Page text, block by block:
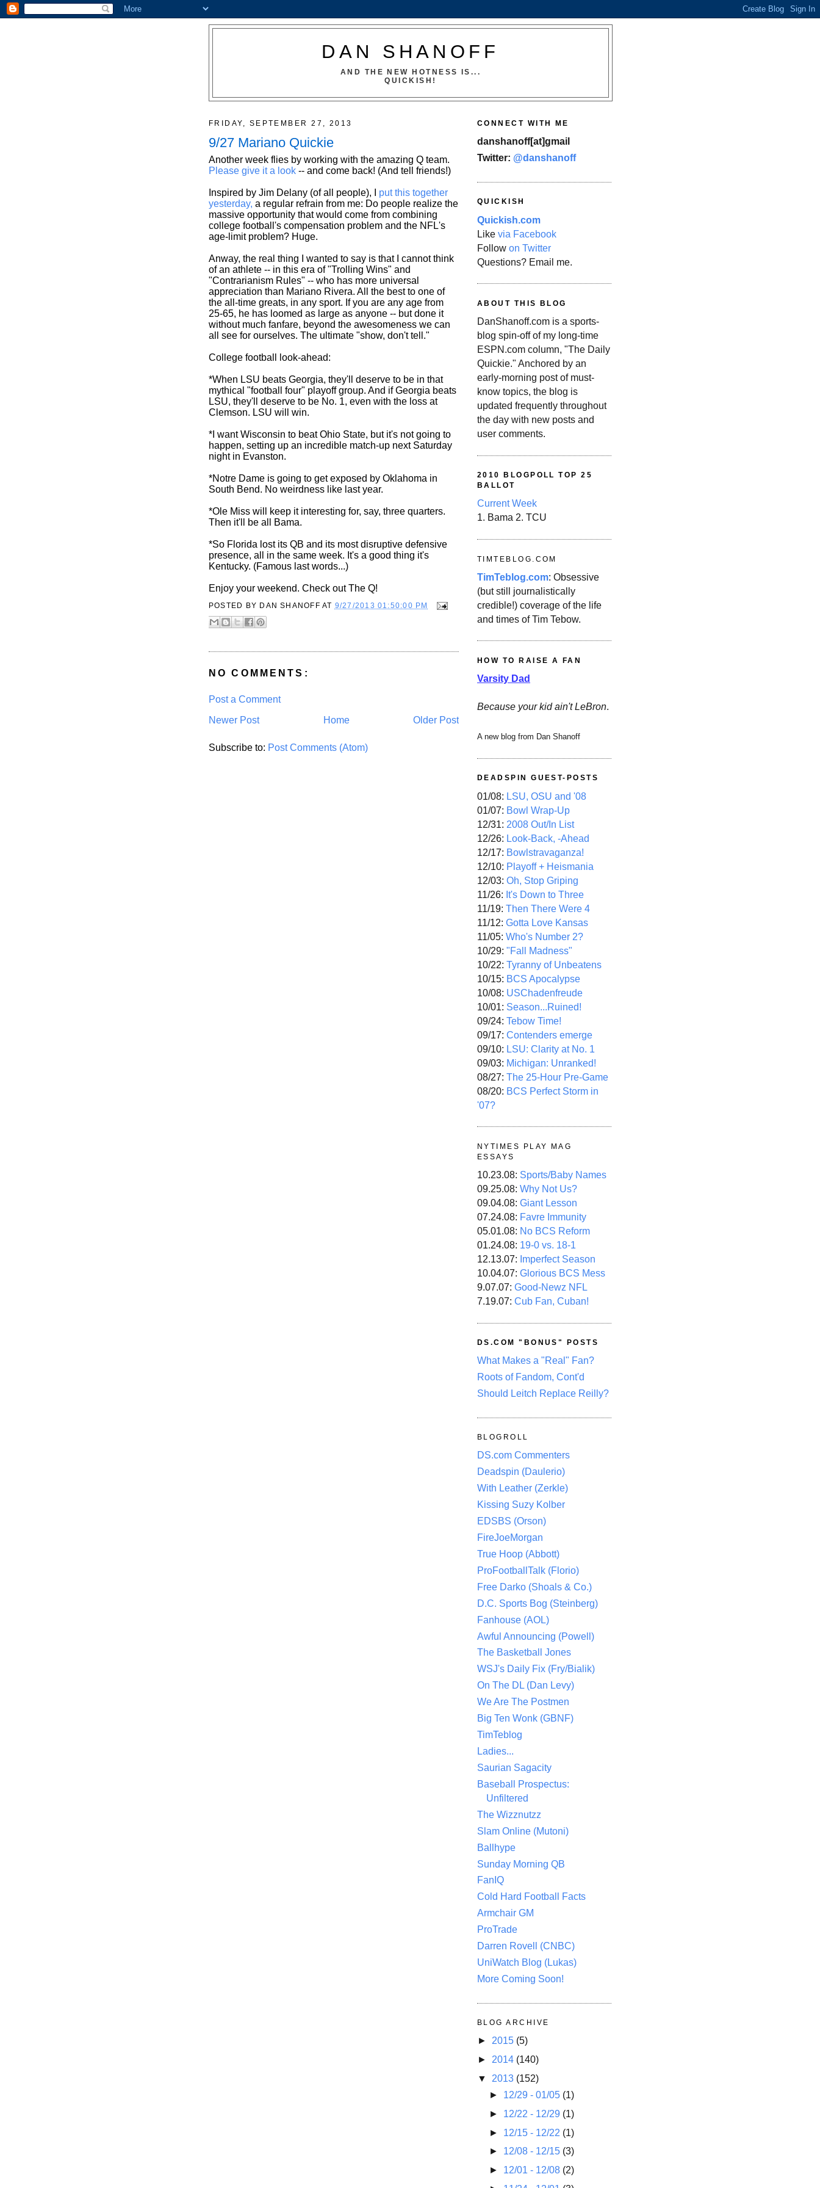
DAN SHANOFF
AND THE NEW HOTNESS IS...
QUICKISH!
FRIDAY, SEPTEMBER 27, 2013
9/27 Mariano Quickie
Another week flies by working with the amazing Q team.
Please give it a look -- and come back! (And tell friends!)
Inspired by Jim Delany (of all people), I
put this together
yesterday, a regular refrain from me: Do people realize the
massive opportunity that would come from combining
college football's compensation problem and the NFL's
age-limit problem? Huge.
Anway, the real thing I wanted to say is that I cannot think
of an athlete -- in this era of "Trolling Wins" and
"Contrarianism Rules" -- who has more universal
appreciation than Mariano Rivera. All the best to one of
the all-time greats, in any sport. If you are any age from
25-65, he has loomed as large as anyone -- but done it
without much fanfare, beyond the awesomeness we can
all see for ourselves. The ultimate "show, don't tell."
College football look-ahead:
*When LSU beats Georgia, they'll deserve to be in that
mythical "football four" playoff group. And if Georgia beats
LSU, they'll deserve to be No. 1, even with the loss at
Clemson. LSU will win.
*I want Wisconsin to beat Ohio State, but it's not going to
happen, setting up an incredible match-up next Saturday
night in Evanston.
*Notre Dame is going to get exposed by Oklahoma in
South Bend. No weirdness like last year.
*Ole Miss will keep it interesting for, say, three quarters.
Then it'll be all Bama.
*So Florida lost its QB and its most disruptive defensive
presence, all in the same week. It's a good thing it's
Kentucky. (Famous last words...)
Enjoy your weekend. Check out The Q!
POSTED BY DAN SHANOFF AT 9/27/2013 01:50:00 PM
NO COMMENTS:
Post a Comment
Newer Post
Older Post
Home
Subscribe to: Post Comments (Atom)
CONNECT WITH ME
danshanoff[at]gmail
Twitter: @danshanoff
QUICKISH
Quickish.com
Like via Facebook
Follow on Twitter
Questions? Email me.
ABOUT THIS BLOG
DanShanoff.com is a sports-
blog spin-off of my long-time
ESPN.com column, "The Daily
Quickie." Anchored by an
early-morning post of must-
know topics, the blog is
updated frequently throughout
the day with new posts and
user comments.
2010 BLOGPOLL TOP 25
BALLOT
Current Week
1. Bama 2. TCU
TIMTEBLOG.COM
TimTeblog.com: Obsessive
(but still journalistically
credible!) coverage of the life
and times of Tim Tebow.
HOW TO RAISE A FAN
Varsity Dad
Because your kid ain't LeBron.
A new blog from Dan Shanoff
DEADSPIN GUEST-POSTS
01/08: LSU, OSU and '08
01/07: Bowl Wrap-Up
12/31: 2008 Out/In List
12/26: Look-Back, -Ahead
12/17: Bowlstravaganza!
12/10: Playoff + Heismania
12/03: Oh, Stop Griping
11/26: It's Down to Three
11/19: Then There Were 4
11/12: Gotta Love Kansas
11/05: Who's Number 2?
10/29: "Fall Madness"
10/22: Tyranny of Unbeatens
10/15: BCS Apocalypse
10/08: USChadenfreude
10/01: Season...Ruined!
09/24: Tebow Time!
09/17: Contenders emerge
09/10: LSU: Clarity at No. 1
09/03: Michigan: Unranked!
08/27: The 25-Hour Pre-Game
08/20: BCS Perfect Storm in
'07?
NYTIMES PLAY MAG
ESSAYS
10.23.08: Sports/Baby Names
09.25.08: Why Not Us?
09.04.08: Giant Lesson
07.24.08: Favre Immunity
05.01.08: No BCS Reform
01.24.08: 19-0 vs. 18-1
12.13.07: Imperfect Season
10.04.07: Glorious BCS Mess
9.07.07: Good-Newz NFL
7.19.07: Cub Fan, Cuban!
DS.COM "BONUS" POSTS
What Makes a "Real" Fan?
Roots of Fandom, Cont'd
Should Leitch Replace Reilly?
BLOGROLL
DS.com Commenters
Deadspin (Daulerio)
With Leather (Zerkle)
Kissing Suzy Kolber
EDSBS (Orson)
FireJoeMorgan
True Hoop (Abbott)
ProFootballTalk (Florio)
Free Darko (Shoals & Co.)
D.C. Sports Bog (Steinberg)
Fanhouse (AOL)
Awful Announcing (Powell)
The Basketball Jones
WSJ's Daily Fix (Fry/Bialik)
On The DL (Dan Levy)
We Are The Postmen
Big Ten Wonk (GBNF)
TimTeblog
Ladies...
Saurian Sagacity
Baseball Prospectus:
Unfiltered
The Wizznutzz
Slam Online (Mutoni)
Ballhype
Sunday Morning QB
FanIQ
Cold Hard Football Facts
Armchair GM
ProTrade
Darren Rovell (CNBC)
UniWatch Blog (Lukas)
More Coming Soon!
BLOG ARCHIVE
► 2015 (5)
► 2014 (140)
▼ 2013 (152)
► 12/29 - 01/05 (1)
► 12/22 - 12/29 (1)
► 12/15 - 12/22 (1)
► 12/08 - 12/15 (3)
► 12/01 - 12/08 (2)